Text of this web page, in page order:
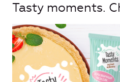
Tasty moments.